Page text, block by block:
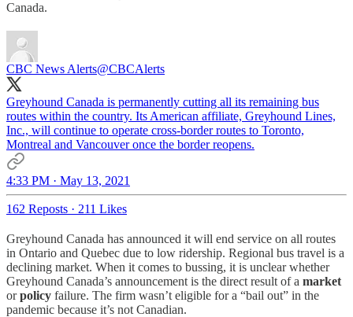
Canada.
CBC News Alerts@CBCAlerts
Greyhound Canada is permanently cutting all its remaining bus
routes within the country. Its American affiliate, Greyhound Lines,
Inc., will continue to operate cross-border routes to Toronto,
Montreal and Vancouver once the border reopens.
4:33 PM · May 13, 2021
162 Reposts · 211 Likes
Greyhound Canada has announced it will end service on all routes
in Ontario and Quebec due to low ridership. Regional bus travel is a
declining market. When it comes to bussing, it is unclear whether
Greyhound Canada’s announcement is the direct result of a market
orpolicy failure. The firm wasn’t eligible for a “bail out” in the
pandemic because it’s not Canadian.